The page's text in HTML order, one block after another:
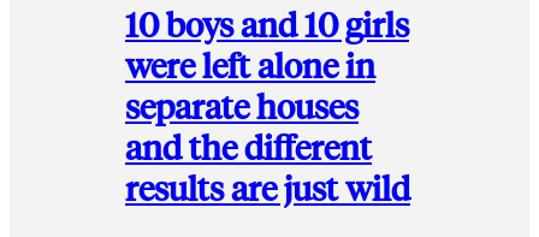
10 boys and 10 girls
were left alone in
separate houses
and the different
results are just wild